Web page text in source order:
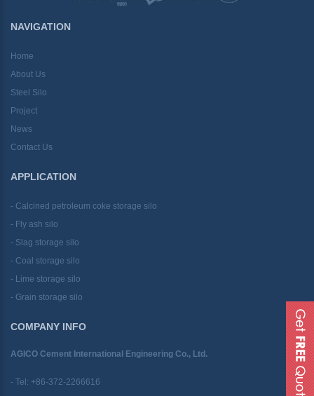
NAVIGATION
Home
About Us
Steel Silo
Project
News
Contact Us
APPLICATION
- Calcined petroleum coke storage silo
- Fly ash silo
- Slag storage silo
- Coal storage silo
- Lime storage silo
- Grain storage silo
COMPANY INFO
AGICO Cement International Engineering Co., Ltd.
- Tel: +86-372-2266616